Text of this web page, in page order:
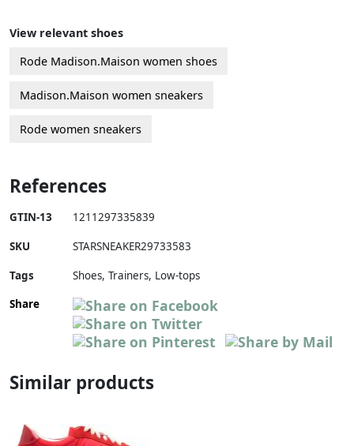
View relevant shoes
Rode Madison.Maison women shoes
Madison.Maison women sneakers
Rode women sneakers
References
GTIN-13 1211297335839
SKU STARSNEAKER29733583
Tags
Shoes, Trainers, Low-tops
Share
Similar products